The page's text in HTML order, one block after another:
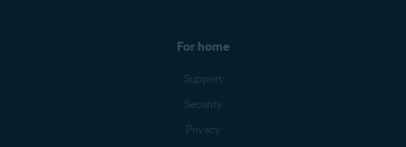
For home
Support
Security
Privacy